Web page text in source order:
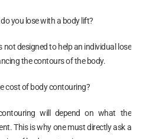
you lose with a body lift?
not designed to help an individual lose
the contours of the body.
cost of body contouring?
will depend on what the
This is why one must directly ask a